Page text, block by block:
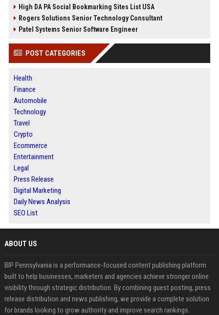
High DA PA Social Bookmarking Sites List USA
Rogers Solutions Senior Technology Consultant
Patel Systems Senior Software Engineer
POST CATEGORIES
Health
Finance
Automobile
Technology
Travel
Crypto
Ecommerce
Entertainment
Legal
Press Release
Digital Marketing
Daily News Analysis
SEO List
ABOUT US
BIP Pennsylvania is a performance-focused content publishing platform
built to help businesses, marketers and agencies achieve stronger online
visibility through strategic distribution. By combining guest posting, press
release distribution and news publishing, we provide a complete solution
for brands looking to grow authority and improve search rankings.